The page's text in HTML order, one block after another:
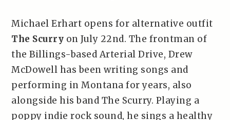
Michael Erhart opens for alternative outfit
The Scurry on July 22nd. The frontman of
the Billings-based Arterial Drive, Drew
McDowell has been writing songs and
performing in Montana for years, also
alongside his band The Scurry. Playing a
poppy indie rock sound, he sings a healthy